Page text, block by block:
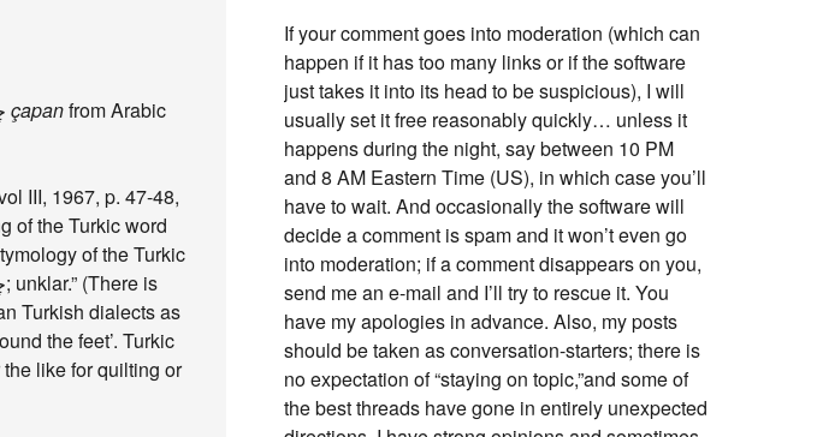
çapanfrom Arabic
III, 1967, p. 47-48,
of the Turkic word
of the Turkic
Turkish dialects as
the feet’. Turkic
like for quilting or
If your comment goes into moderation (which can
happen if it has too many links or if the software
just takes it into its head to be suspicious), I will
usually set it free reasonably quickly… unless it
happens during the night, say between 10 PM
and 8 AM Eastern Time (US), in which case you’ll
have to wait. And occasionally the software will
decide a comment is spam and it won’t even go
into moderation; if a comment disappears on you,
send me an e-mail and I’ll try to rescue it. You
have my apologies in advance. Also, my posts
should be taken as conversation-starters; there is
no expectation of “staying on topic,”and some of
the best threads have gone in entirely unexpected